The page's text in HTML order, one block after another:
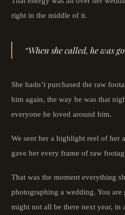
right in the middle of it.
“When she called, he was
She hadn’t purchased the raw
him again, the way he was that
everyone he loved around him.
We sent her a highlight reel of her
gave her every frame of raw
That was the moment everything
photographing a wedding. You
might not all be there next year,